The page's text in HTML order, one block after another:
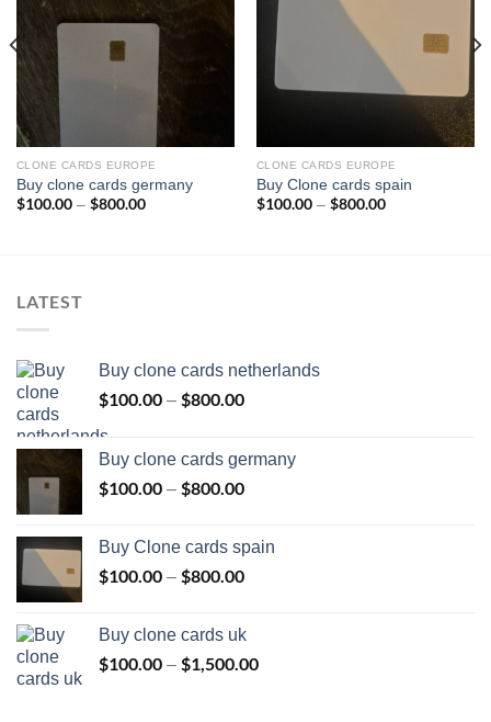
Add to wishlist
CLONE CARDS EUROPE
Buy clone cards germany
$100.00 – $800.00Price
CLONE CARDS EUROPE
Buy Clone cards spain
$100.00 – $800.00Price
LATEST
Buy clone cards netherlands
$100.00 – $800.00Price
through
$800.00
Buy clone cards germany
$100.00 – $800.00Price
through
$800.00
Buy Clone cards spain
$100.00 – $800.00Price
through
$800.00
Buy clone cards uk
$100.00 – $1,500.00Price